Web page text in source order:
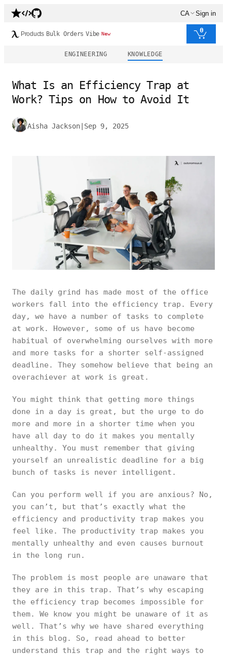
CA Sign in
Products Bulk Orders Vibe New 0
ENGINEERING KNOWLEDGE
What Is an Efficiency Trap at
Work? Tips on How to Avoid It
Aisha Jackson Sep 9, 2025
The daily grind has made most of the office
workers fall into the efficiency trap. Every
day, we have a number of tasks to complete
at work. However, some of us have become
habitual of overwhelming ourselves with more
and more tasks for a shorter self-assigned
deadline. They somehow believe that being an
overachiever at work is great.
You might think that getting more things
done in a day is great, but the urge to do
more and more in a shorter time when you
have all day to do it makes you mentally
unhealthy. You must remember that giving
yourself an unrealistic deadline for a big
bunch of tasks is never intelligent.
Can you perform well if you are anxious? No,
you can’t, but that’s exactly what the
efficiency and productivity trap makes you
feel like. The productivity trap makes you
mentally unhealthy and even causes burnout
in the long run.
The problem is most people are unaware that
they are in this trap. That’s why escaping
the efficiency trap becomes impossible for
them. We know you might be unaware of it as
well. That’s why we have shared everything
in this blog. So, read ahead to better
understand this trap and the right ways to